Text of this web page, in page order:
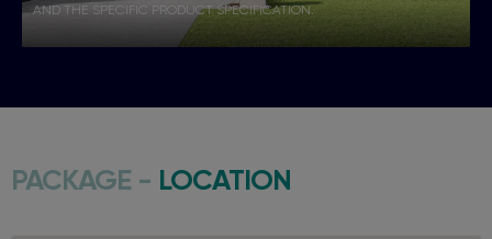
AND THE SPECIFIC PRODUCT SPECIFICATION.
PACKAGE - LOCATION